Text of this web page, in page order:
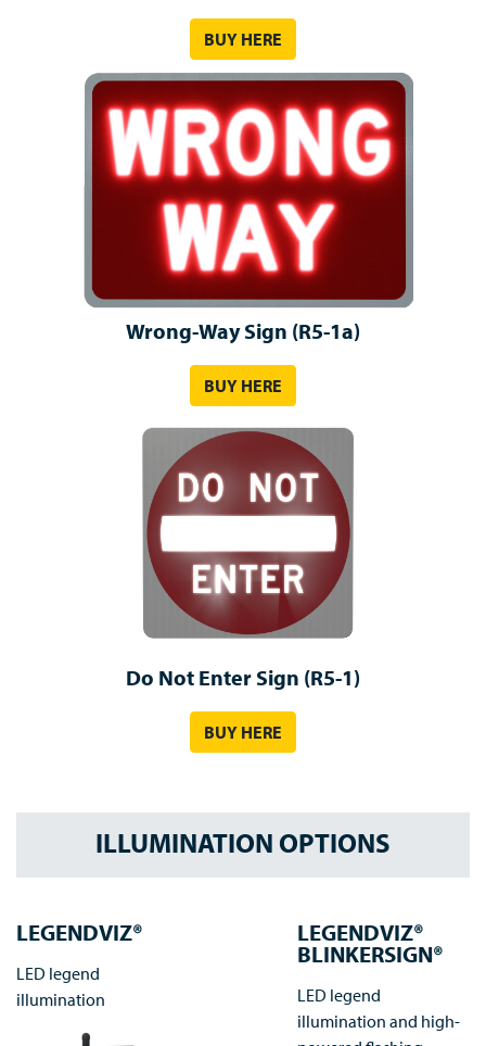
BUY HERE
Wrong-Way Sign (R5-1a)
BUY HERE
Do Not Enter Sign (R5-1)
BUY HERE
ILLUMINATION OPTIONS
LEGENDVIZ®
LED legend
illumination
LEGENDVIZ®
BLINKERSIGN®
LED legend
illumination and high-